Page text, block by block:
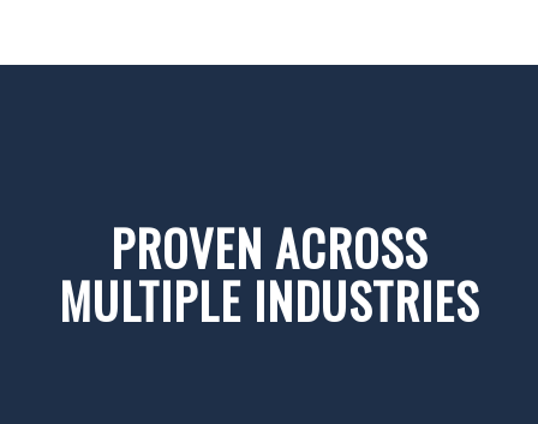
PROVEN ACROSS
MULTIPLE INDUSTRIES